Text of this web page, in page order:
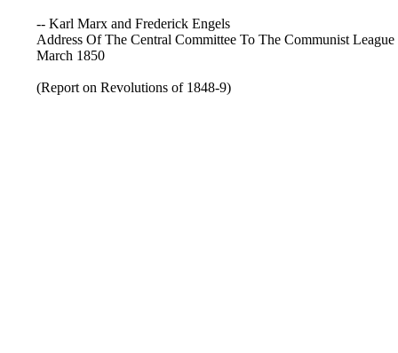
-- Karl Marx and Frederick Engels
Address Of The Central Committee To The Communist League
March 1850
(Report on Revolutions of 1848-9)